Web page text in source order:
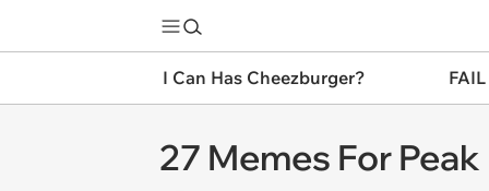
I Can Has Cheezburger?
27 Memes For